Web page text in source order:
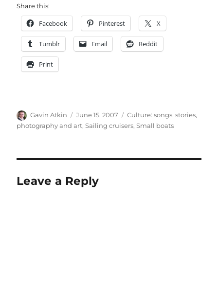
Share this:
Facebook Pinterest X
Tumblr Email Reddit
Print
Author
Gavin Atkin
Posted
on
June 15, 2007 Categories
Culture: songs, stories,
photography and art,Sailing cruisers,Small boats
Leave a Reply